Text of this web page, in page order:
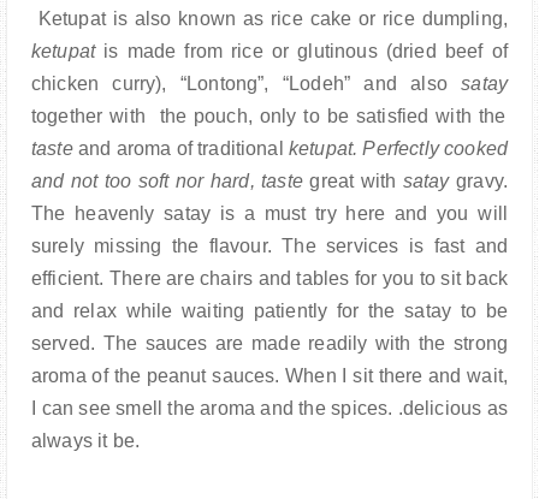
Ketupat is also known as rice cake or rice dumpling,
ketupatis made from rice or glutinous (dried beef of
chicken curry), “Lontong”, “Lodeh” and alsosatay
together with the pouch, only to be satisfied with the
tasteand aroma of traditional ketupat. Perfectly cooked
and not too soft nor hard, tastegreat with sataygravy.
The heavenly satay is a must try here and you will
surely missing the flavour. The services is fast and
efficient. There are chairs and tables for you to sit back
and relax while waiting patiently for the satay to be
served. The sauces are made readily with the strong
aroma of the peanut sauces. When I sit there and wait,
I can see smell the aroma and the spices. .delicious as
always it be.